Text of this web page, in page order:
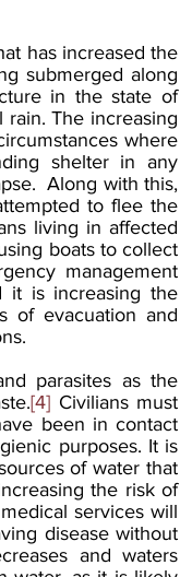
has increased the
submerged along
in the state of
The increasing
where
shelter in any
Along with this,
to flee the
living in affected
boats to collect
management
it is increasing the
of evacuation and
parasites as the
[4] Civilians must
been in contact
purposes. It is
of water that
the risk of
services will
disease without
and waters